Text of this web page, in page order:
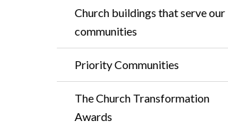
Church buildings that serve our
communities
Priority Communities
The Church Transformation
Awards